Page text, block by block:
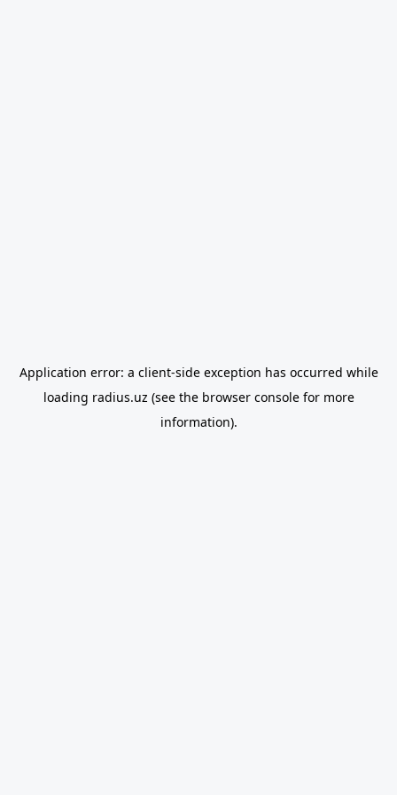
Application error: a client-side exception has occurred while
loading radius.uz (see the browser consolefor more
information).